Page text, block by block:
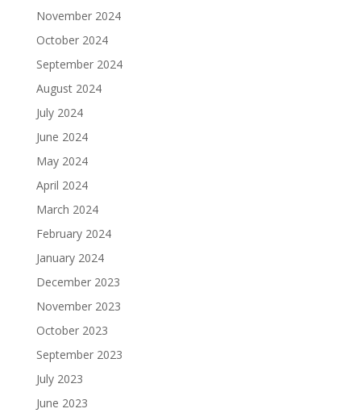
November 2024
October 2024
September 2024
August 2024
July 2024
June 2024
May 2024
April 2024
March 2024
February 2024
January 2024
December 2023
November 2023
October 2023
September 2023
July 2023
June 2023